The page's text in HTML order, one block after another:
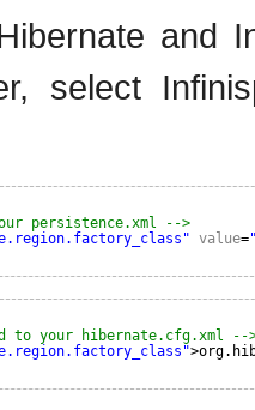
and
select
persistence.xml -->
value=
to your hibernate.cfg.xml --